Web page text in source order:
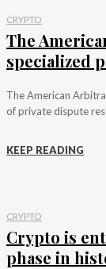
CRYPTO
The
specialized
The American
of private dispute
KEEP READING
CRYPTO
Crypto is
phase in